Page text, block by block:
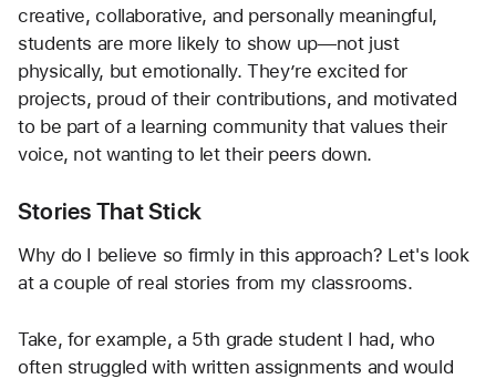
creative, collaborative, and personally meaningful,
students are more likely to show up—not just
physically, but emotionally. They’re excited for
projects, proud of their contributions, and motivated
to be part of a learning community that values their
voice, not wanting to let their peers down.
Stories That Stick
Why do I believe so firmly in this approach? Let's look
at a couple of real stories from my classrooms.
Take, for example, a 5th grade student I had, who
often struggled with written assignments and would